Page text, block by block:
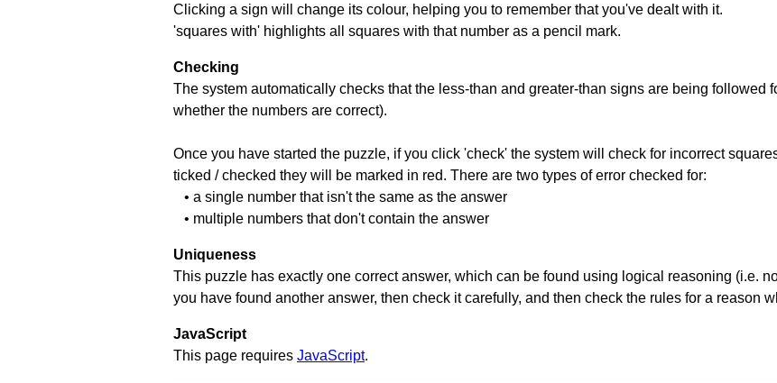
Clicking a sign will change its colour, helping you to remember that you've dealt with it.
'squares with' highlights all squares with that number as a pencil mark.
Checking
The system automatically checks that the less-than and greater-than signs are being followed
whether the numbers are correct).
Once you have started the puzzle, if you click 'check' the system will check for incorrect
ticked / checked they will be marked in red. There are two types of error checked for:
• a single number that isn't the same as the answer
• multiple numbers that don't contain the answer
Uniqueness
This puzzle has exactly one correct answer, which can be found using logical reasoning (i.e.
you have found another answer, then check it carefully, and then check the rules for a reason
JavaScript
This page requires JavaScript.